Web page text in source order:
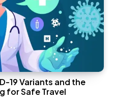
19 Variants and the
for Safe Travel